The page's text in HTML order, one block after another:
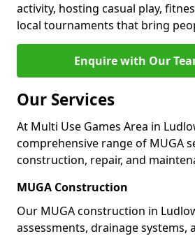
activity, hosting casual play,
local tournaments that bring
Enquire with Our
Our Services
At Multi Use Games Area in
comprehensive range of MUGA
construction, repair, and
MUGA Construction
Our MUGA construction in
assessments, drainage systems,